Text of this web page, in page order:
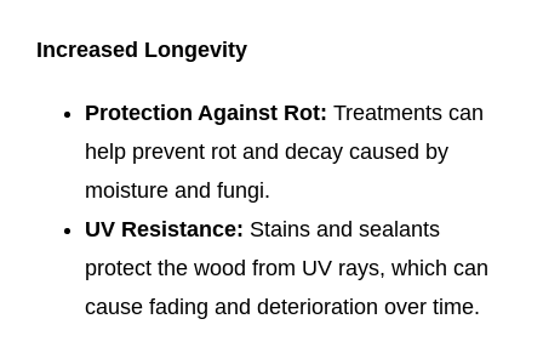
Increased Longevity
Protection Against Rot: Treatments can
help prevent rot and decay caused by
moisture and fungi.
UV Resistance: Stains and sealants
protect the wood from UV rays, which can
cause fading and deterioration over time.